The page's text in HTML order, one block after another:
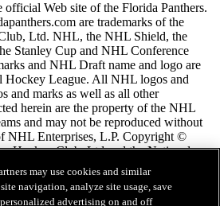
official Web site of the Florida Panthers.
are trademarks of the
Ltd. NHL, the NHL Shield, the
Stanley Cup and NHL Conference
and NHL Draft name and logo are
Hockey League. All NHL logos and
and marks as well as all other
herein are the property of the NHL
and may not be reproduced without
NHL Enterprises, L.P. Copyright ©
Hockey Club, Ltd and the National
Reserved.may use cookies and similar
navigation, analyze site usage, save
advertising on and off